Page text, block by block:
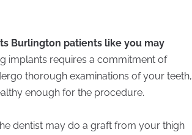
Burlington patients like you may
implants requires a commitment of
thorough examinations of your teeth,
enough for the procedure.
dentist may do a graft from your thigh